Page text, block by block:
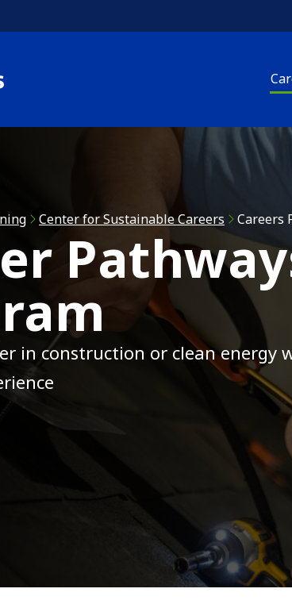
Career Training
Center for Sustainable
REACH! Partnership
Apply for Career
Center for Sustainable Careers Careers
in construction or clean energy